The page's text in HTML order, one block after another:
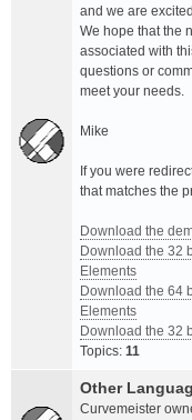
)
and we are
We hope that the
associated with
questions or
meet your needs.
Mike
If you were
that matches the
Download the
Download the 32
Elements
Download the 64
Elements
Download the 32
Topics: 11
Other
Curvemeister